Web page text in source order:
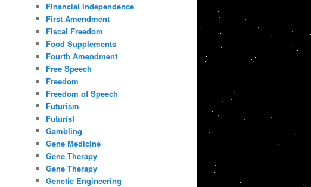
Financial Independence
First Amendment
Fiscal Freedom
Food Supplements
Fourth Amendment
Free Speech
Freedom
Freedom of Speech
Futurism
Futurist
Gambling
Gene Medicine
Gene Therapy
Gene Therapy
Genetic Engineering